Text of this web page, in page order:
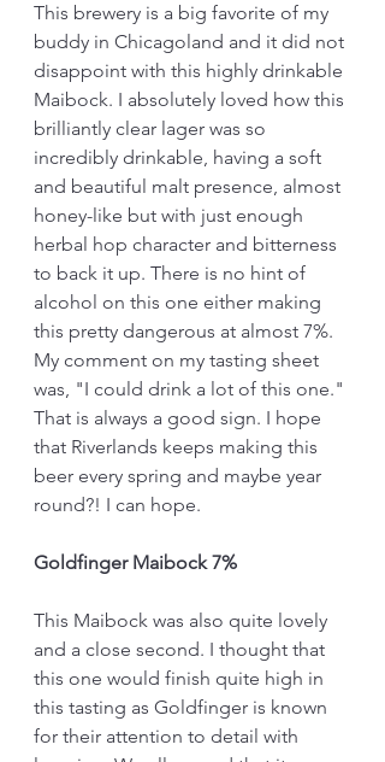
This brewery is a big favorite of my
buddy in Chicagoland and it did not
disappoint with this highly drinkable
Maibock. I absolutely loved how this
brilliantly clear lager was so
incredibly drinkable, having a soft
and beautiful malt presence, almost
honey-like but with just enough
herbal hop character and bitterness
to back it up. There is no hint of
alcohol on this one either making
this pretty dangerous at almost 7%.
My comment on my tasting sheet
was, "I could drink a lot of this one."
That is always a good sign. I hope
that Riverlands keeps making this
beer every spring and maybe year
round?! I can hope.
Goldfinger Maibock 7%
This Maibock was also quite lovely
and a close second. I thought that
this one would finish quite high in
this tasting as Goldfinger is known
for their attention to detail with